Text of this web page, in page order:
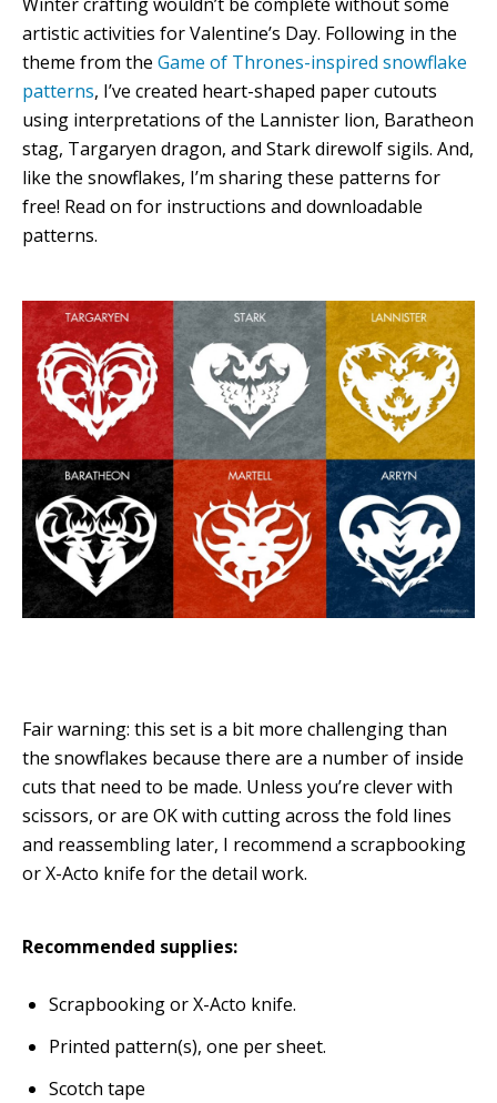
artistic activities for Valentine’s Day. Following in the
theme from the Game of Thrones-inspired snowflake
patterns, I’ve created heart-shaped paper cutouts
using interpretations of the Lannister lion, Baratheon
stag, Targaryen dragon, and Stark direwolf sigils. And,
like the snowflakes, I’m sharing these patterns for
free! Read on for instructions and downloadable
patterns.
Fair warning: this set is a bit more challenging than
the snowflakes because there are a number of inside
cuts that need to be made. Unless you’re clever with
scissors, or are OK with cutting across the fold lines
and reassembling later, I recommend a scrapbooking
or X-Acto knife for the detail work.
Recommended supplies:
Scrapbooking or X-Acto knife.
Printed pattern(s), one per sheet.
Scotch tape